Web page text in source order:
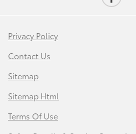
Privacy Policy
Contact Us
Sitemap
Sitemap Html
Terms Of Use